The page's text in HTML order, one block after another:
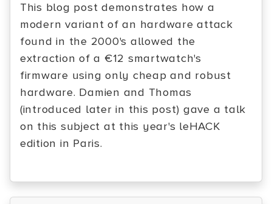
This blog post demonstrates how a
modern variant of an hardware attack
found in the 2000's allowed the
extraction of a €12 smartwatch's
firmware using only cheap and robust
hardware. Damien and Thomas
(introduced later in this post) gave a talk
on this subject at this year's leHACK
edition in Paris.